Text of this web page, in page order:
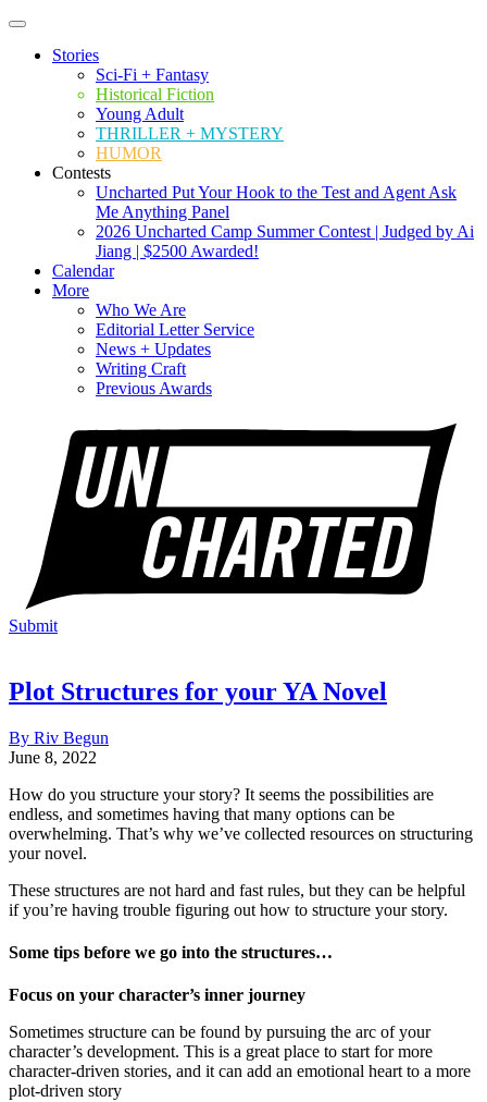
Stories
Sci-Fi + Fantasy
Historical Fiction
Young Adult
THRILLER + MYSTERY
HUMOR
Contests
Uncharted Put Your Hook to the Test and Agent Ask
Me Anything Panel
2026 Uncharted Camp Summer Contest | Judged by Ai
Jiang | $2500 Awarded!
Calendar
More
Who We Are
Editorial Letter Service
News + Updates
Writing Craft
Previous Awards
Submit
Plot Structures for your YA Novel
By Riv Begun
June 8, 2022
How do you structure your story? It seems the possibilities are
endless, and sometimes having that many options can be
overwhelming. That’s why we’ve collected resources on structuring
your novel.
These structures are not hard and fast rules, but they can be helpful
if you’re having trouble figuring out how to structure your story.
Some tips before we go into the structures…
Focus on your character’s inner journey
Sometimes structure can be found by pursuing the arc of your
character’s development. This is a great place to start for more
character-driven stories, and it can add an emotional heart to a more
plot-driven story